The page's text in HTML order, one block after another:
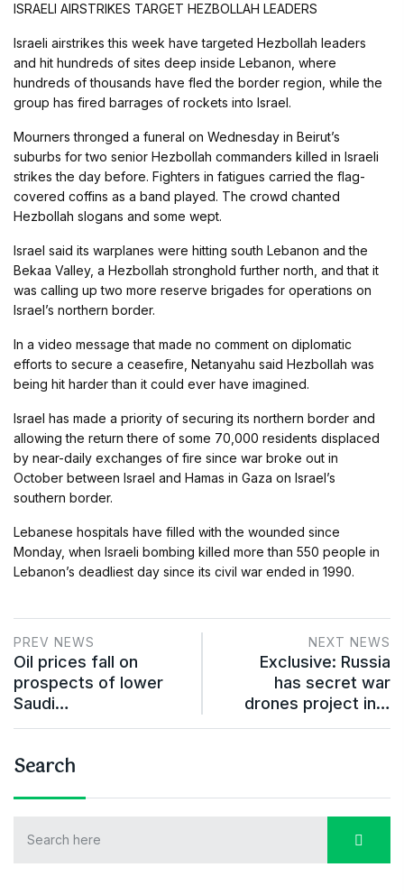
ISRAELI AIRSTRIKES TARGET HEZBOLLAH LEADERS
Israeli airstrikes this week have targeted Hezbollah leaders
and hit hundreds of sites deep inside Lebanon, where
hundreds of thousands have fled the border region, while the
group has fired barrages of rockets into Israel.
Mourners thronged a funeral on Wednesday in Beirut’s
suburbs for two senior Hezbollah commanders killed in Israeli
strikes the day before. Fighters in fatigues carried the flag-
covered coffins as a band played. The crowd chanted
Hezbollah slogans and some wept.
Israel said its warplanes were hitting south Lebanon and the
Bekaa Valley, a Hezbollah stronghold further north, and that it
was calling up two more reserve brigades for operations on
Israel’s northern border.
In a video message that made no comment on diplomatic
efforts to secure a ceasefire, Netanyahu said Hezbollah was
being hit harder than it could ever have imagined.
Israel has made a priority of securing its northern border and
allowing the return there of some 70,000 residents displaced
by near-daily exchanges of fire since war broke out in
October between Israel and Hamas in Gaza on Israel’s
southern border.
Lebanese hospitals have filled with the wounded since
Monday, when Israeli bombing killed more than 550 people in
Lebanon’s deadliest day since its civil war ended in 1990.
PREV NEWS
Oil prices fall on
prospects of lower
Saudi…
NEXT NEWS
Exclusive: Russia
has secret war
drones project in…
Search